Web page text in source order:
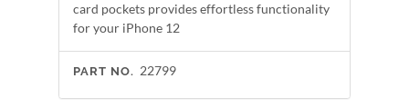
card pockets provides effortless functionality
for your iPhone 12
PART NO. 22799